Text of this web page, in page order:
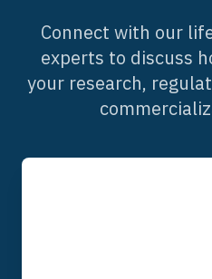
Connect with our
experts to discuss
your research,